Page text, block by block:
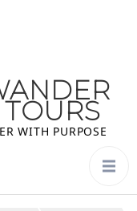
WITH PURPOSE